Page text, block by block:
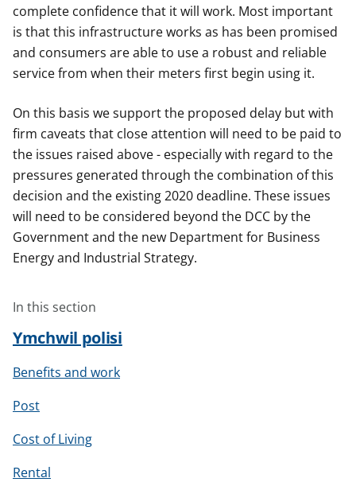
complete confidence that it will work. Most important
is that this infrastructure works as has been promised
and consumers are able to use a robust and reliable
service from when their meters first begin using it.
On this basis we support the proposed delay but with
firm caveats that close attention will need to be paid to
the issues raised above - especially with regard to the
pressures generated through the combination of this
decision and the existing 2020 deadline. These issues
will need to be considered beyond the DCC by the
Government and the new Department for Business
Energy and Industrial Strategy.
In this section
Ymchwil polisi
Benefits and work
Post
Cost of Living
Rental